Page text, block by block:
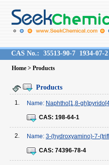
CAS No.: 35513-90-7 1934-07-2
Home > Products
Products
1. Name: Naphtho[1,8-
CAS: 198-64-1
2. Name: 3-(hydroxyamino)-7-
CAS: 74396-78-4